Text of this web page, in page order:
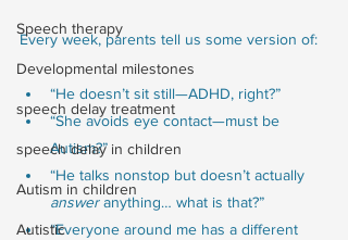
Speech therapy
Developmental milestones
speech delay treatment
speech delay in children
Autism in children
Autistic
Every week, parents tell us some version of:
“He doesn’t sit still—ADHD, right?”
“She avoids eye contact—must be
Autism?”
“He talks nonstop but doesn’t actually
answer anything… what is that?”
“Everyone around me has a different